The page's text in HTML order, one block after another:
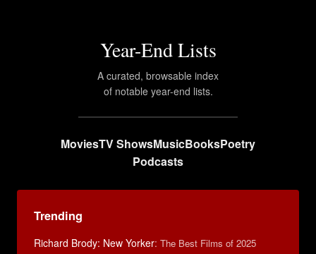
Year-End Lists
A curated, browsable index
of notable year-end lists.
MoviesTV ShowsMusicBooksPoetry
Podcasts
Trending
Richard Brody: New Yorker: The Best Films of 2025